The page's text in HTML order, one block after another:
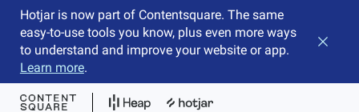
Hotjar is now part of Contentsquare. The same
easy-to-use tools you know, plus even more ways
to understand and improve your website or app.
Learn more.
Close